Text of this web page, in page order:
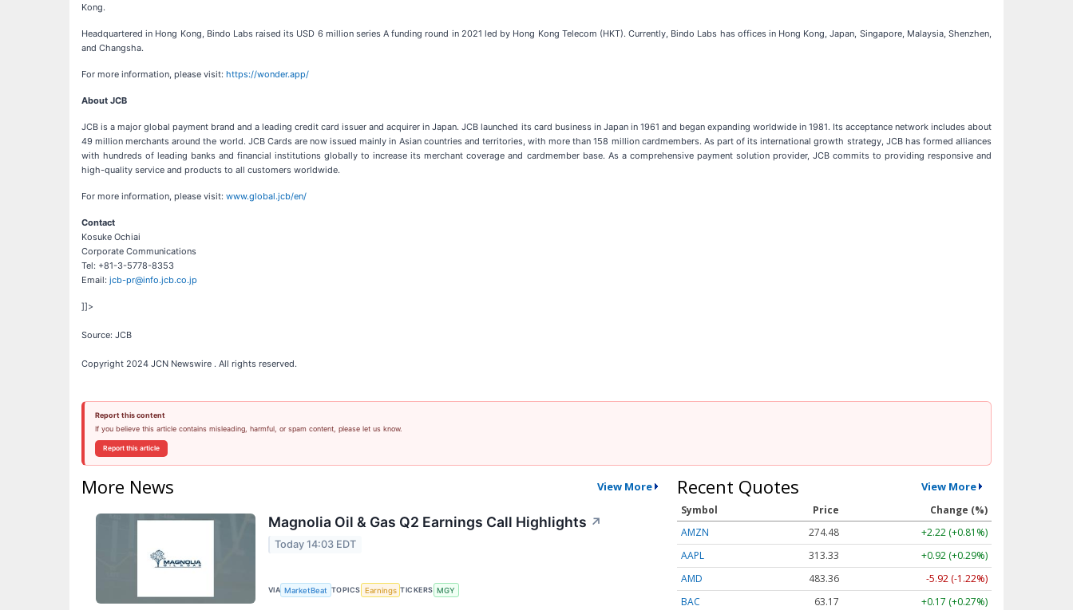
Kong.
Headquartered in Hong Kong, Bindo Labs raised its USD 6 million series A funding round in 2021 led by Hong Kong Telecom (HKT). Currently, Bindo Labs has offices in Hong Kong, Japan, Singapore, Malaysia, Shenzhen,
and Changsha.
For more information, please visit: https://wonder.app/
About JCB
JCB is a major global payment brand and a leading credit card issuer and acquirer in Japan. JCB launched its card business in Japan in 1961 and began expanding worldwide in 1981. Its acceptance network includes about
49 million merchants around the world. JCB Cards are now issued mainly in Asian countries and territories, with more than 158 million cardmembers. As part of its international growth strategy, JCB has formed alliances
with hundreds of leading banks and financial institutions globally to increase its merchant coverage and cardmember base. As a comprehensive payment solution provider, JCB commits to providing responsive and
high-quality service and products to all customers worldwide.
For more information, please visit: www.global.jcb/en/
Contact
Kosuke Ochiai
Corporate Communications
Tel: +81-3-5778-8353
Email: jcb-pr@info.jcb.co.jp
]]>
Source: JCB
Copyright 2024 JCN Newswire . All rights reserved.
Report this content
If you believe this article contains misleading, harmful, or spam content, please let us know.
Report this article
More News View More
Magnolia Oil & Gas Q2 Earnings Call Highlights ↗
Today 14:03 EDT
VIA MarketBeat TOPICS Earnings TICKERS MGY
Recent Quotes View More
Symbol Price
Change (%)
AMZN
274.48
+2.22 (+0.81%)
AAPL
313.33
+0.92 (+0.29%)
AMD
483.36
-5.92 (-1.22%)
BAC
63.17
+0.17 (+0.27%)